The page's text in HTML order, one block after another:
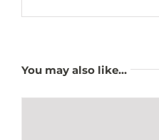
You may also like…